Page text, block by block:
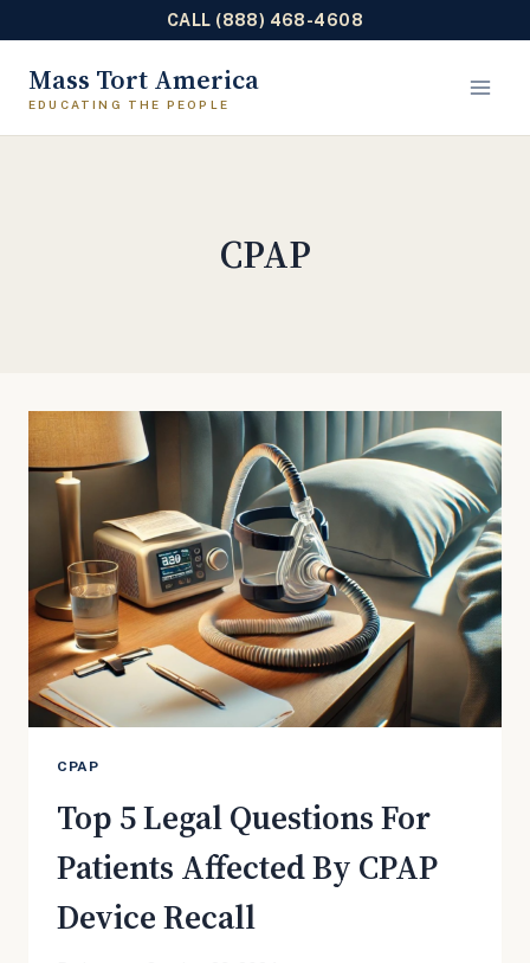
CALL (888) 468-4608
Mass Tort America
CPAP
CPAP
Top 5 Legal Questions For
Patients Affected By CPAP
Device Recall